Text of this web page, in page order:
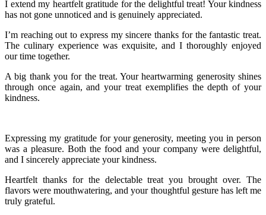
I extend my heartfelt gratitude for the delightful treat! Your kindness
has not gone unnoticed and is genuinely appreciated.
I’m reaching out to express my sincere thanks for the fantastic treat.
The culinary experience was exquisite, and I thoroughly enjoyed
our time together.
A big thank you for the treat. Your heartwarming generosity shines
through once again, and your treat exemplifies the depth of your
kindness.
Expressing my gratitude for your generosity, meeting you in person
was a pleasure. Both the food and your company were delightful,
and I sincerely appreciate your kindness.
Heartfelt thanks for the delectable treat you brought over. The
flavors were mouthwatering, and your thoughtful gesture has left me
truly grateful.